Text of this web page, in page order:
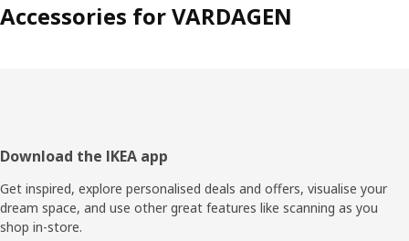
Accessories for VARDAGEN
Footer
Download the IKEA app
Get inspired, explore personalised deals and offers, visualise your
dream space, and use other great features like scanning as you
shop in-store.